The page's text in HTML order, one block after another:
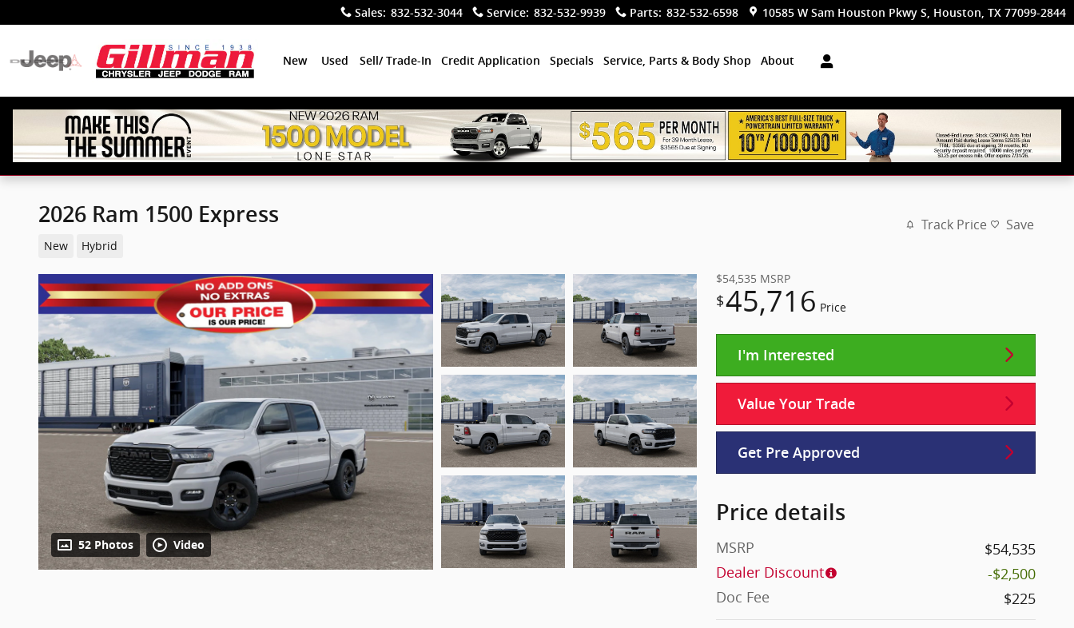
Sales: 832-532-3044 Service: 832-532-9939 Parts: 832-532-6598 10585 W Sam Houston Pkwy S Houston TX 77099-2844
New Used Sell/ Trade-In Credit Application Specials Service, Parts & Body Shop About
2026 Ram 1500 Express
New Hybrid
Track Price Save
52 Photos Video
$54,535 MSRP
$45,716 Price
I'm Interested
Value Your Trade
Get Pre Approved
Price details
MSRP
$54,535
Dealer Discount
-$2,500
Doc Fee
$225